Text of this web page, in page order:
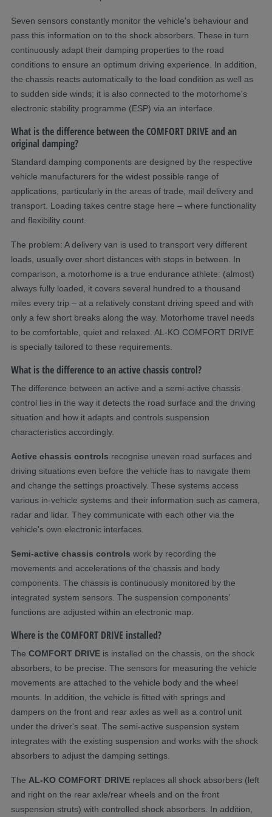
Seven sensors constantly monitor the vehicle's behaviour and
pass this information on to the shock absorbers. These in turn
continuously adapt their damping properties to the road
conditions to ensure an optimum driving experience. In addition,
the chassis reacts automatically to the load condition as well as
to sudden side winds; it is also connected to the motorhome's
electronic stability programme (ESP) via an interface.
What is the difference between the COMFORT DRIVE and an
original damping?
Standard damping components are designed by the respective
vehicle manufacturers for the widest possible range of
applications, particularly in the areas of trade, mail delivery and
transport. Loading takes centre stage here – where functionality
and flexibility count.
The problem: A delivery van is used to transport very different
loads, usually over short distances with stops in between. In
comparison, a motorhome is a true endurance athlete: (almost)
always fully loaded, it covers several hundred to a thousand
miles every trip – at a relatively constant driving speed and with
only a few short breaks along the way. Motorhome travel needs
to be comfortable, quiet and relaxed. AL-KO COMFORT DRIVE
is specially tailored to these requirements.
What is the difference to an active chassis control?
The difference between an active and a semi-active chassis
control lies in the way it detects the road surface and the driving
situation and how it adapts and controls suspension
characteristics accordingly.
Active chassis controls recognise uneven road surfaces and
driving situations even before the vehicle has to navigate them
and change the settings proactively. These systems access
various in-vehicle systems and their information such as camera,
radar and lidar. They communicate with each other via the
vehicle's own electronic interfaces.
Semi-active chassis controls work by recording the
movements and accelerations of the chassis and body
components. The chassis is continuously monitored by the
integrated system sensors. The suspension components’
functions are adjusted within an electronic map.
Where is the COMFORT DRIVE installed?
The COMFORT DRIVE is installed on the chassis, on the shock
absorbers, to be precise. The sensors for measuring the vehicle
movements are attached to the vehicle body and the wheel
mounts. In addition, the vehicle is fitted with springs and
dampers on the front and rear axles as well as a control unit
under the driver's seat. The semi-active suspension system
integrates with the existing suspension and works with the shock
absorbers to adjust the damping settings.
The AL-KO COMFORT DRIVE replaces all shock absorbers (left
and right on the rear axle/rear wheels and on the front
suspension struts) with controlled shock absorbers. In addition,